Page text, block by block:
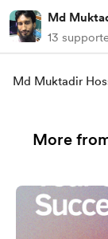
Md
13
Md Muktadir
More